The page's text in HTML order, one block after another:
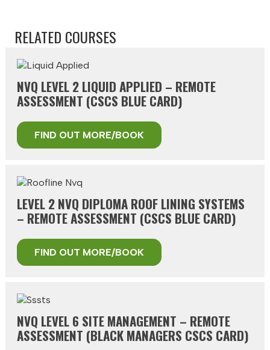
RELATED COURSES
NVQ LEVEL 2 LIQUID APPLIED – REMOTE
ASSESSMENT (CSCS BLUE CARD)
FIND OUT MORE/BOOK
LEVEL 2 NVQ DIPLOMA ROOF LINING SYSTEMS
– REMOTE ASSESSMENT (CSCS BLUE CARD)
FIND OUT MORE/BOOK
NVQ LEVEL 6 SITE MANAGEMENT – REMOTE
ASSESSMENT (BLACK MANAGERS CSCS CARD)